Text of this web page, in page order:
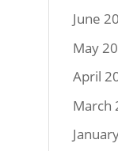
June
May
April
March